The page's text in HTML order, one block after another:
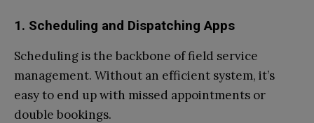
1. Scheduling and Dispatching Apps
Scheduling is the backbone of field service
management. Without an efficient system, it’s
easy to end up with missed appointments or
double bookings.